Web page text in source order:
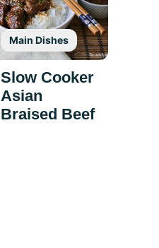
Main Dishes
Slow Cooker
Asian
Braised Beef